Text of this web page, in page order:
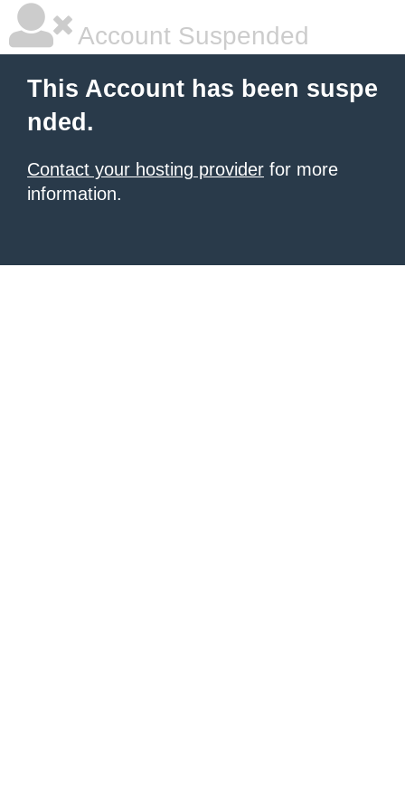
Account Suspended
This Account has been suspe
nded.
Contact your hosting provider for more
information.